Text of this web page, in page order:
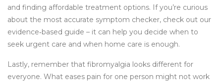
and finding affordable treatment options. If you’re curious
about the most accurate symptom checker, check out our
evidence‑based guide – it can help you decide when to
seek urgent care and when home care is enough.
Lastly, remember that fibromyalgia looks different for
everyone. What eases pain for one person might not work